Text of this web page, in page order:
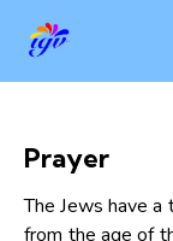
Prayer
The Jews have
from the age of